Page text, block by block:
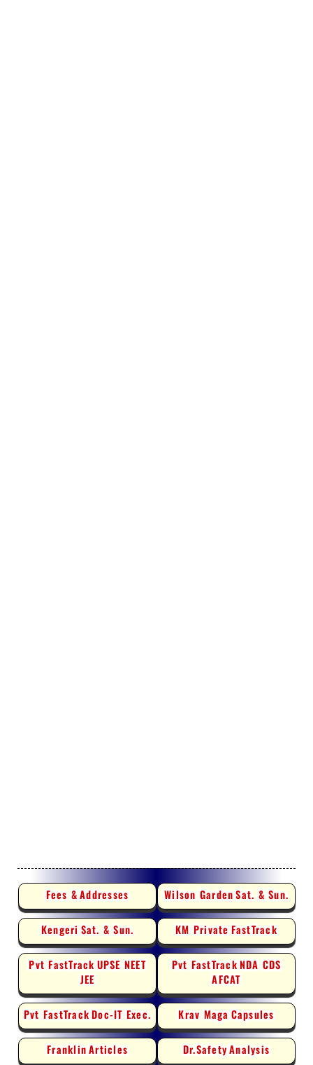
Fees & Addresses Wilson GardenSat. & Sun.
Kengeri Sat. & Sun. KM PrivateFastTrack
Pvt FastTrackUPSE NEET
JEE
Pvt FastTrackNDA CDS
AFCAT
Pvt FastTrack Doc-IT Exec. Krav MagaCapsules
FranklinArticles Dr.SafetyAnalysis